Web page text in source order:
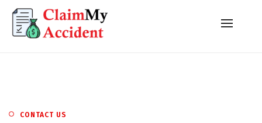
CONTACT US